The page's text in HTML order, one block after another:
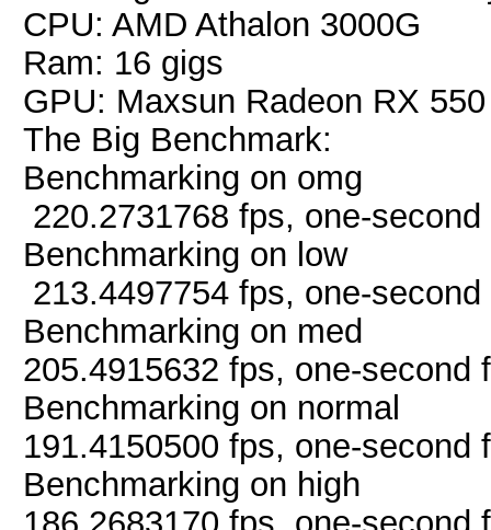
CPU: AMD Athalon 3000G
Ram: 16 gigs
GPU: Maxsun Radeon RX 550
The Big Benchmark:
Benchmarking on omg
220.2731768 fps, one-
Benchmarking on low
213.4497754 fps, one-
Benchmarking on med
205.4915632 fps, one-
Benchmarking on normal
191.4150500 fps, one-
Benchmarking on high
186.2683170 fps, one-